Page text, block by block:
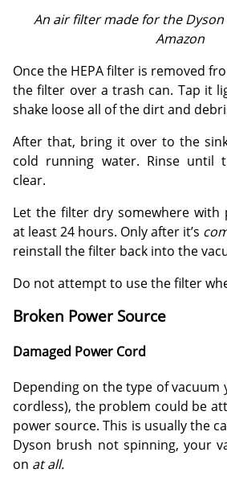
An air filter made for the Dyson
Amazon
Once the HEPA filter is removed
the filter over a trash can. Tap it
shake loose all of the dirt and
After that, bring it over to the
cold running water. Rinse until
clear.
Let the filter dry somewhere
at least 24 hours. Only after it’s
reinstall the filter back into the
Do not attempt to use the filter
Broken Power Source
Damaged Power Cord
Depending on the type of vacuum
cordless), the problem could be
power source. This is usually the
Dyson brush not spinning, your
on at all.